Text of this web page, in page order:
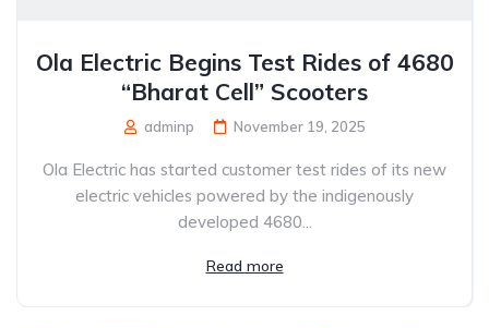
Ola Electric Begins Test Rides of 4680
“Bharat Cell” Scooters
adminp November 19, 2025
Ola Electric has started customer test rides of its new
electric vehicles powered by the indigenously
developed 4680...
Read more